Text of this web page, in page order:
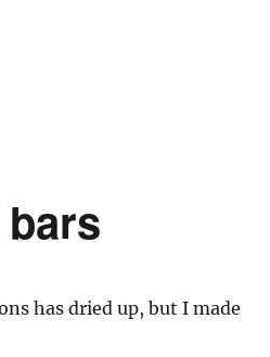
has dried up, but I made